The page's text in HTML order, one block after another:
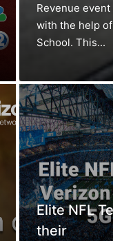
Revenue
with the help of
School. This...
Elite NFL
their